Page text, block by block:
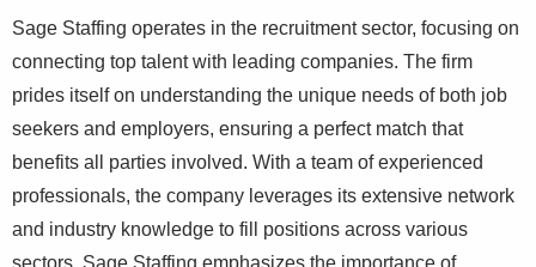
Sage Staffing operates in the recruitment sector, focusing on
connecting top talent with leading companies. The firm
prides itself on understanding the unique needs of both job
seekers and employers, ensuring a perfect match that
benefits all parties involved. With a team of experienced
professionals, the company leverages its extensive network
and industry knowledge to fill positions across various
sectors. Sage Staffing emphasizes the importance of